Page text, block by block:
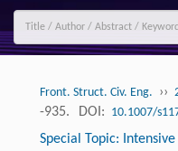
Front. Struct. Civ. Eng. ››
-935.
DOI: 10.1007/
Special Topic: